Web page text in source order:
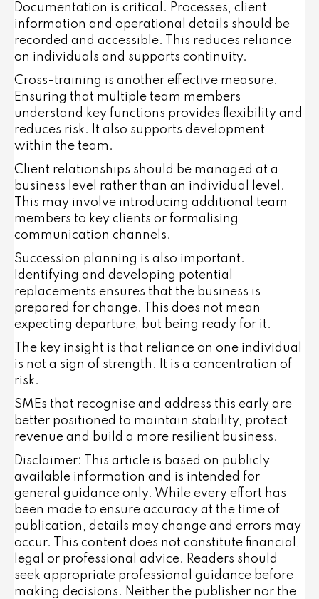
Documentation is critical. Processes, client
information and operational details should be
recorded and accessible. This reduces reliance
on individuals and supports continuity.
Cross-training is another effective measure.
Ensuring that multiple team members
understand key functions provides flexibility and
reduces risk. It also supports development
within the team.
Client relationships should be managed at a
business level rather than an individual level.
This may involve introducing additional team
members to key clients or formalising
communication channels.
Succession planning is also important.
Identifying and developing potential
replacements ensures that the business is
prepared for change. This does not mean
expecting departure, but being ready for it.
The key insight is that reliance on one individual
is not a sign of strength. It is a concentration of
risk.
SMEs that recognise and address this early are
better positioned to maintain stability, protect
revenue and build a more resilient business.
Disclaimer: This article is based on publicly
available information and is intended for
general guidance only. While every effort has
been made to ensure accuracy at the time of
publication, details may change and errors may
occur. This content does not constitute financial,
legal or professional advice. Readers should
seek appropriate professional guidance before
making decisions. Neither the publisher nor the